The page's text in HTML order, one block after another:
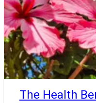
The Health